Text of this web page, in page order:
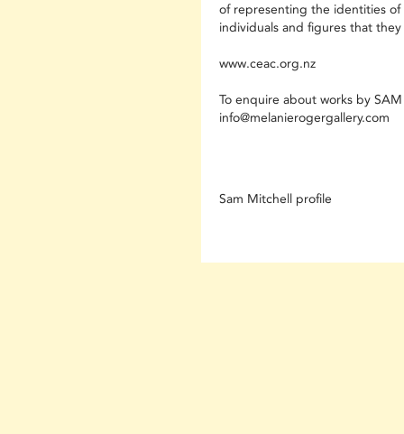
of representing the identities of
individuals and figures that
www.ceac.org.nz
To enquire about works by SAM
info@melanierogergallery.com
Sam Mitchell profile